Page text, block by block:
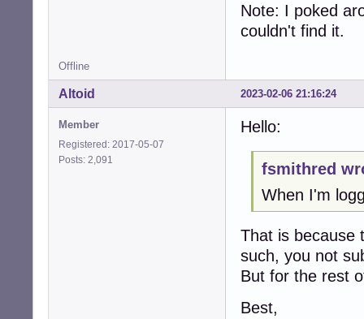
Note: I poked
couldn't find it.
Offline
2023-02-06 21:16:24
Altoid
Member
Registered: 2017-05-07
Posts: 2,091
Hello:
fsmithred
When I'm
That is because
such, you not
But for the rest
Best,